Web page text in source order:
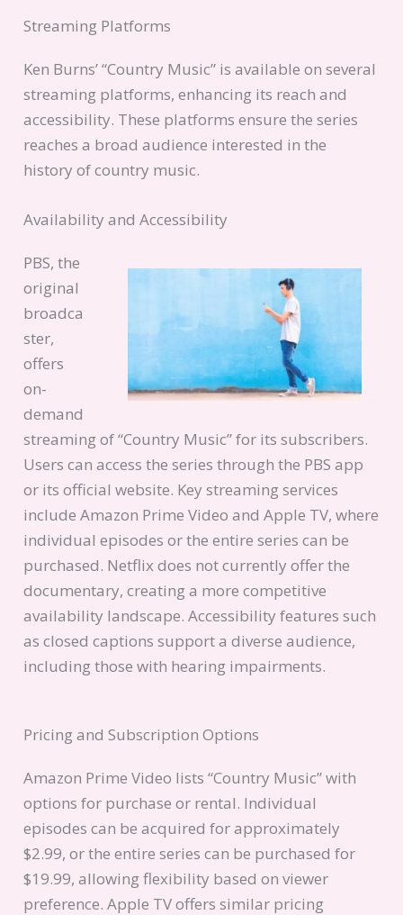
Streaming Platforms
Ken Burns’ “Country Music” is available on several
streaming platforms, enhancing its reach and
accessibility. These platforms ensure the series
reaches a broad audience interested in the
history of country music.
Availability and Accessibility
PBS, the
original
broadca
ster,
offers
on-
demand
streaming of “Country Music” for its subscribers.
Users can access the series through the PBS app
or its official website. Key streaming services
include Amazon Prime Video and Apple TV, where
individual episodes or the entire series can be
purchased. Netflix does not currently offer the
documentary, creating a more competitive
availability landscape. Accessibility features such
as closed captions support a diverse audience,
including those with hearing impairments.
Pricing and Subscription Options
Amazon Prime Video lists “Country Music” with
options for purchase or rental. Individual
episodes can be acquired for approximately
$2.99, or the entire series can be purchased for
$19.99, allowing flexibility based on viewer
preference. Apple TV offers similar pricing